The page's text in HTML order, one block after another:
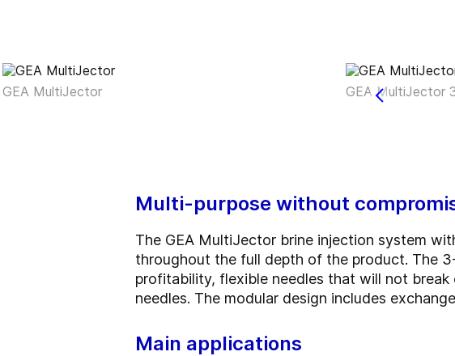
GEA MultiJector GEA MultiJector
Multi-purpose without
The GEA MultiJector brine injection system
throughout the full depth of the product. The
profitability, flexible needles that will not
needles. The modular design includes
Main applications